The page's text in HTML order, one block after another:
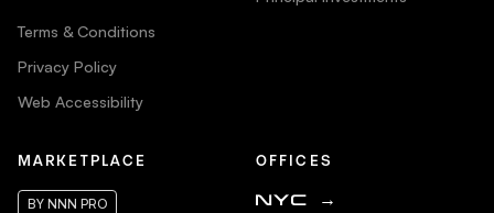
Terms & Conditions
Privacy Policy
Web Accessibility
MARKETPLACE
BY NNN PRO
OFFICES
NYC →